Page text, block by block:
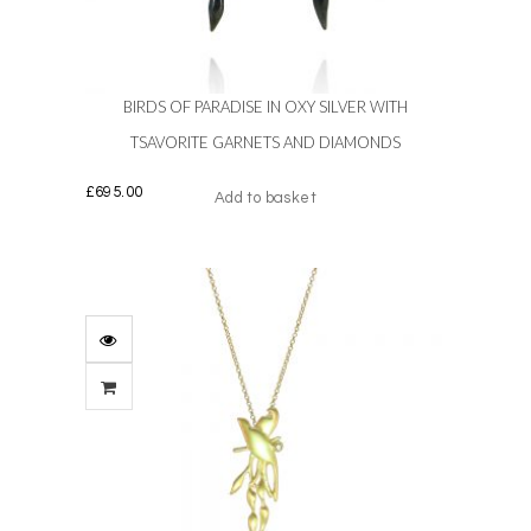
BIRDS OF PARADISE IN OXY SILVER WITH
TSAVORITE GARNETS AND DIAMONDS
Add to basket
£695.00